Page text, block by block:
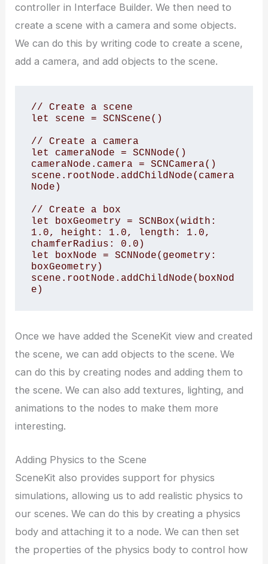
controller in Interface Builder. We then need to
create a scene with a camera and some objects.
We can do this by writing code to create a scene,
add a camera, and add objects to the scene.
// Create a scene
let scene = SCNScene()
// Create a camera
let cameraNode = SCNNode()
cameraNode.camera = SCNCamera()
scene.rootNode.addChildNode(camera
Node)
// Create a box
let boxGeometry = SCNBox(width:
1.0, height: 1.0, length: 1.0,
chamferRadius: 0.0)
let boxNode = SCNNode(geometry:
boxGeometry)
scene.rootNode.addChildNode(boxNod
e)
Once we have added the SceneKit view and created
the scene, we can add objects to the scene. We
can do this by creating nodes and adding them to
the scene. We can also add textures, lighting, and
animations to the nodes to make them more
interesting.
Adding Physics to the Scene
SceneKit also provides support for physics
simulations, allowing us to add realistic physics to
our scenes. We can do this by creating a physics
body and attaching it to a node. We can then set
the properties of the physics body to control how